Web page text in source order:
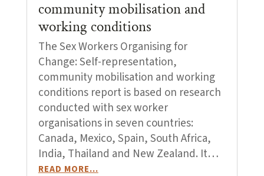
community mobilisation and
working conditions
The Sex Workers Organising for
Change: Self-representation,
community mobilisation and working
conditions report is based on research
conducted with sex worker
organisations in seven countries:
Canada, Mexico, Spain, South Africa,
India, Thailand and New Zealand. It…
READ MORE…